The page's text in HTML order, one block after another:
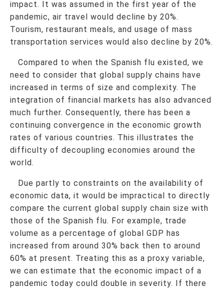
impact. It was assumed in the first year of the
pandemic, air travel would decline by 20%.
Tourism, restaurant meals, and usage of mass
transportation services would also decline by 20%.
Compared to when the Spanish flu existed, we
need to consider that global supply chains have
increased in terms of size and complexity. The
integration of financial markets has also advanced
much further. Consequently, there has been a
continuing convergence in the economic growth
rates of various countries. This illustrates the
difficulty of decoupling economies around the
world.
Due partly to constraints on the availability of
economic data, it would be impractical to directly
compare the current global supply chain size with
those of the Spanish flu. For example, trade
volume as a percentage of global GDP has
increased from around 30% back then to around
60% at present. Treating this as a proxy variable,
we can estimate that the economic impact of a
pandemic today could double in severity. If there